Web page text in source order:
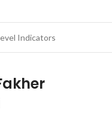
Indicators